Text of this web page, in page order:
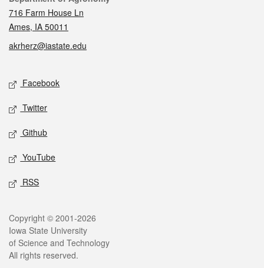
716 Farm House Ln
Ames, IA 50011
akrherz@iastate.edu
Social media
Facebook
Twitter
Github
YouTube
RSS
Legal
Copyright © 2001-2026
Iowa State University
of Science and Technology
All rights reserved.